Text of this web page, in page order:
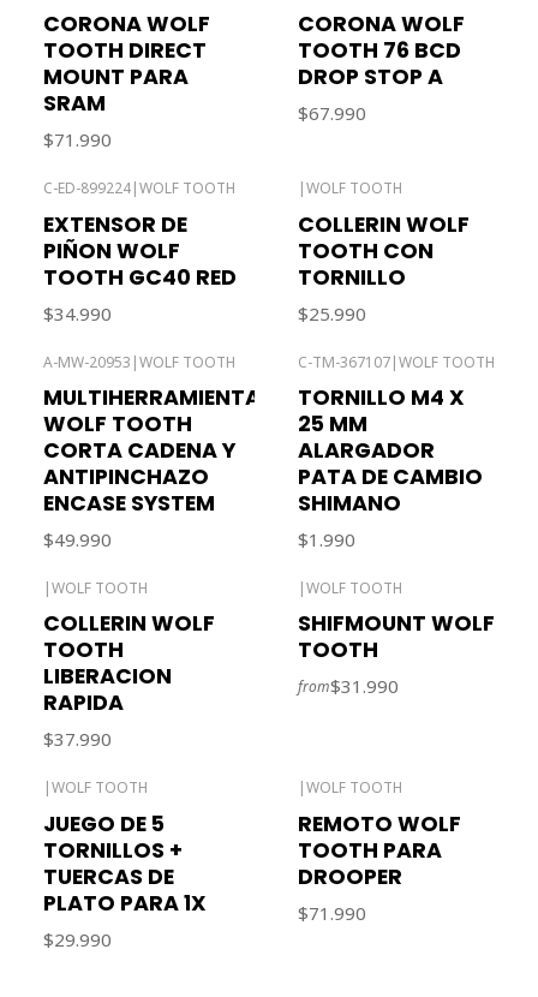
CORONA WOLF
TOOTH DIRECT
MOUNT PARA
SRAM
$71.990
CORONA WOLF
TOOTH 76 BCD
DROP STOP A
$67.990
C-ED-899224|WOLF TOOTH
EXTENSOR DE
PIÑON WOLF
TOOTH GC40 RED
$34.990
|WOLF TOOTH
COLLERIN WOLF
TOOTH CON
TORNILLO
$25.990
A-MW-20953 |WOLF TOOTH
MULTIHERRAMIENTA
WOLF TOOTH
CORTA CADENA Y
ANTIPINCHAZO
ENCASE SYSTEM
$49.990
C-TM-367107|WOLF TOOTH
TORNILLO M4 X
25 MM
ALARGADOR
PATA DE CAMBIO
SHIMANO
$1.990
|WOLF TOOTH
COLLERIN WOLF
TOOTH
LIBERACION
RAPIDA
$37.990
|WOLF TOOTH
SHIFMOUNT WOLF
TOOTH
from$31.990
WOLF TOOTH
JUEGO DE 5
TORNILLOS +
TUERCAS DE
PLATO PARA 1X
$29.990
WOLF TOOTH
REMOTO WOLF
TOOTH PARA
DROOPER
$71.990